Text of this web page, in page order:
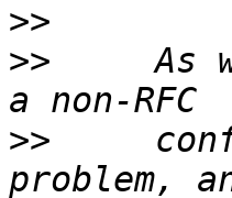
>>
>>
As
>>